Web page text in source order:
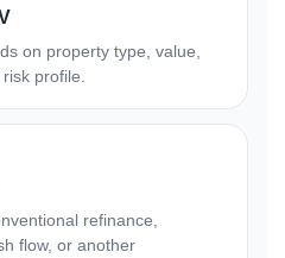
on property type, value,
profile.
refinance,
flow, or another